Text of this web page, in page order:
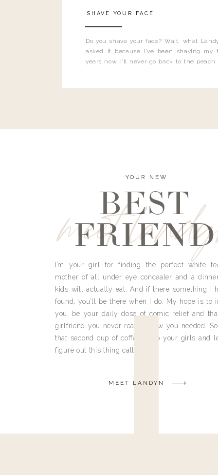
Do you shave your face? Wait, what
asked it because I’ve been shaving my
years now. I’ll never go back to the
SHAVE YOUR FACE
meet
YOUR NEW
BEST
FRIEND
I’m your girl for finding the perfect white
mother of all under eye concealer and a
kids will actually eat. And if there something I
found, you’ll be there when I do. My hope is to
you, be your daily dose of comic relief and
girlfriend you never really knew you needed.
that second cup of coffee, grab your girls and
figure out this thing called life.
MEET LANDYN